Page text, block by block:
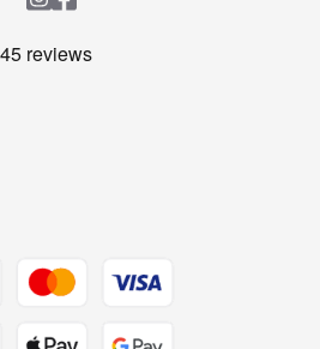
Get the look for less